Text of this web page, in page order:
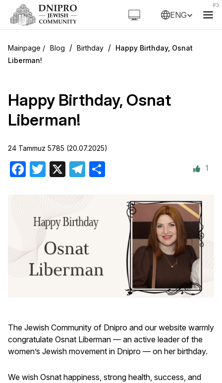
ENG
Blog / Birthday / Happy Birthday, Osnat
Liberman!
Happy Birthday, Osnat
Liberman!
24 Tammuz 5785 (20.07.2025)
Facebook
Twitter Telegram 1
The Jewish Community of Dnipro and our website warmly
congratulate Osnat Liberman — an active leader of the
women’s Jewish movement in Dnipro — on her birthday.
We wish Osnat happiness, strong health, success, and